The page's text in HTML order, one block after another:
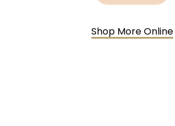
Shop More Online